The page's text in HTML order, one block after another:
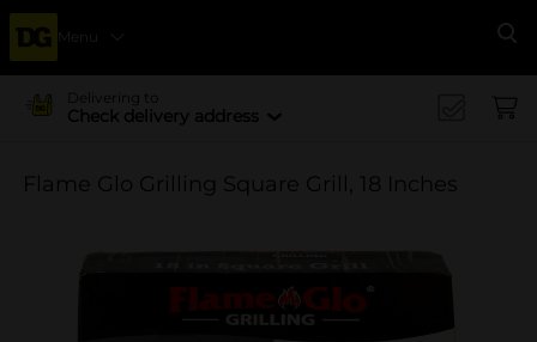
Menu
Delivering to
Check delivery address
Flame Glo Grilling Square Grill, 18 Inches